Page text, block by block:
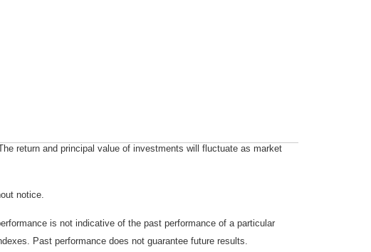
return and principal value of investments will fluctuate as market
notice.
is not indicative of the past performance of a particular
Past performance does not guarantee future results.